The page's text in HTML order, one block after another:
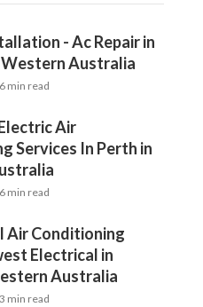
- Ac Repair in
Australia
6 min read
Air
Services In Perth in
6 min read
Air Conditioning
Electrical in
Australia
3 min read